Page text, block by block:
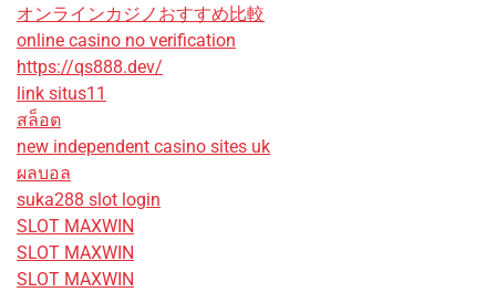
オンラインカジノおすすめ比較
online casino no verification
https://qs888.dev/
link situs11
สล็อต
new independent casino sites uk
ผลบอล
suka288 slot login
SLOT MAXWIN
SLOT MAXWIN
SLOT MAXWIN